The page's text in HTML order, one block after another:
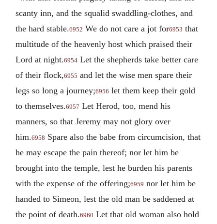
scanty inn, and the squalid swaddling-clothes, and
the hard stable.6952 We do not care a jot for6953 that
multitude of the heavenly host which praised their
Lord at night.6954 Let the shepherds take better care
of their flock,6955 and let the wise men spare their
legs so long a journey;6956 let them keep their gold
to themselves.6957 Let Herod, too, mend his
manners, so that Jeremy may not glory over
him.6958 Spare also the babe from circumcision, that
he may escape the pain thereof; nor let him be
brought into the temple, lest he burden his parents
with the expense of the offering;6959 nor let him be
handed to Simeon, lest the old man be saddened at
the point of death.6960 Let that old woman also hold